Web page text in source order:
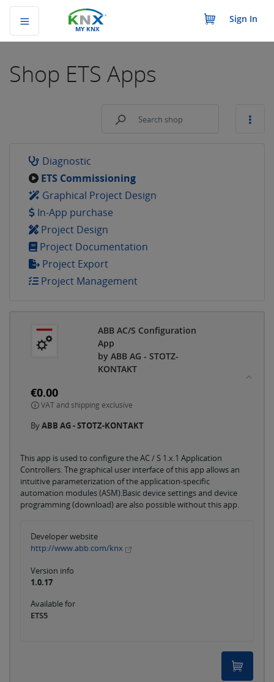
MY KNX
Sign In
Shop ETS Apps
Diagnostic
ETS Commissioning
Graphical Project Design
In-App purchase
Project Design
Project Documentation
Project Export
Project Management
ABB AC/S Configuration
App
by ABB AG - STOTZ-
KONTAKT
€0.00
VAT and shipping exclusive
ByABB AG - STOTZ-KONTAKT
This app is used to configure the AC / S 1.x.1 Application
Controllers. The graphical user interface of this app allows an
intuitive parameterization of the application-specific
automation modules (ASM).Basic device settings and device
programming (download) are also possible without this app.
Developer website
http://www.abb.com/knx
Version info
1.0.17
Available for
ETS5